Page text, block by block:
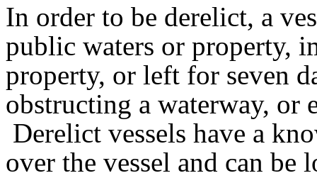
In order to be derelict, a
public waters or property,
property, or left for seven
obstructing a waterway, or
Derelict vessels have a
over the vessel and can be